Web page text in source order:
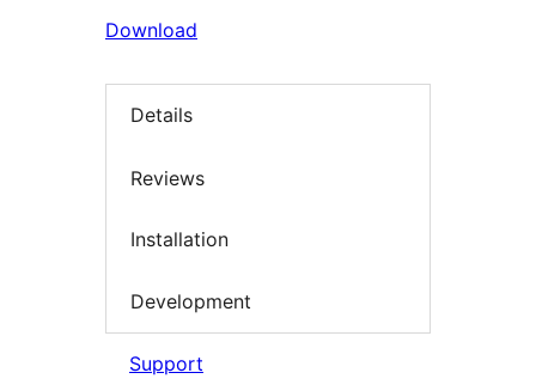
Download
Details
Reviews
Installation
Development
Support